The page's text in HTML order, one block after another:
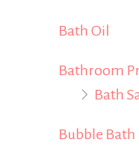
Bath Oil
Bathroom
Bath
Bubble Bath